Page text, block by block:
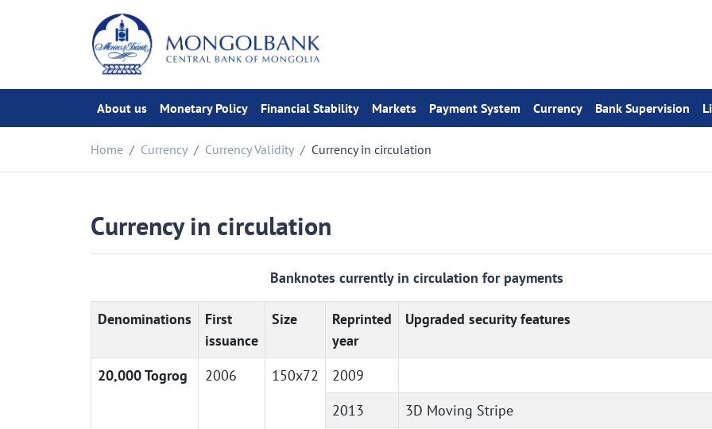
About us Monetary Policy Financial Stability Markets Payment System Currency Bank Supervision
Home Currency Currency Validity Currency in circulation
Currency in circulation
Banknotes currently in circulation for payments
Denominations
First
issuance
Size
Reprinted
year
Upgraded security features
20,000 Togrog 2006 150x72
2009
2013
3D Moving Stripe